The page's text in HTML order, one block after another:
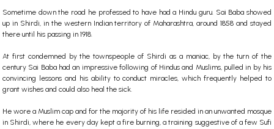
Sometime down the road he professed to have had a Hindu guru. Sai Baba showed
up in Shirdi, in the western Indian territory of Maharashtra, around 1858 and stayed
there until his passing in 1918.
At first condemned by the townspeople of Shirdi as a maniac, by the turn of the
century Sai Baba had an impressive following of Hindus and Muslims, pulled in by his
convincing lessons and his ability to conduct miracles, which frequently helped to
grant wishes and could also heal the sick.
He wore a Muslim cap and for the majority of his life resided in an unwanted mosque
in Shirdi, where he every day kept a fire burning, a training suggestive of a few Sufi